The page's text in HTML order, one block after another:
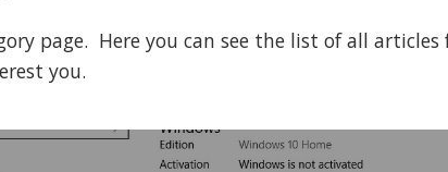
page. Here you can see the list of all
you.